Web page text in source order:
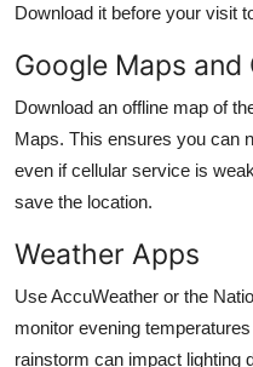
Download it before your visit
Google Maps
Download an offline map of
Maps. This ensures you can
even if cellular service is
save the location.
Weather Apps
Use AccuWeather or the
monitor evening
rainstorm can impact lighting